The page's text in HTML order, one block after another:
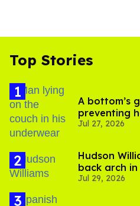
Top Stories
A bottom’s
preventing
Jul 27, 2026
Hudson
back arch in
Jul 29, 2026